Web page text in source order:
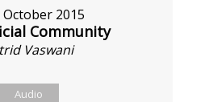
October 2015
Community
Vaswani
Audio